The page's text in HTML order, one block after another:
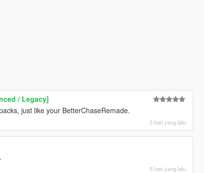
/ Legacy]
just like your BetterChaseRemade.
5 hari yang lalu
5 hari yang lalu